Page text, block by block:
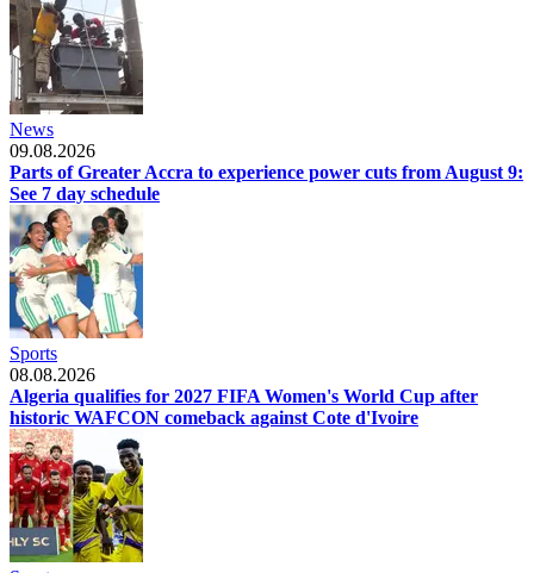
News
09.08.2026
Parts of Greater Accra to experience power cuts from August 9:
See 7 day schedule
Sports
08.08.2026
Algeria qualifies for 2027 FIFA Women's World Cup after
historic WAFCON comeback against Cote d'Ivoire